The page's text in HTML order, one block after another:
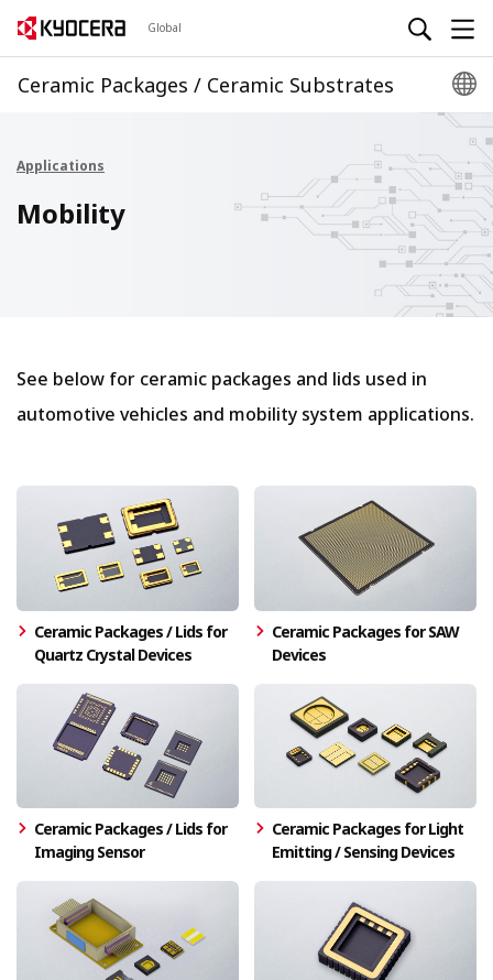
Global
Ceramic Packages / Ceramic Substrates
Applications
Mobility
See below for ceramic packages and lids used in
automotive vehicles and mobility system applications.
Ceramic Packages / Lids for
Quartz Crystal Devices
Ceramic Packages for SAW
Devices
Ceramic Packages / Lids for
Imaging Sensor
Ceramic Packages for Light
Emitting / Sensing Devices